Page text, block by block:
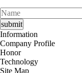
Information
Company Profile
Honor
Technology
Site Map